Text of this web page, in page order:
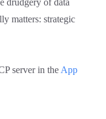
matters: strategic
server in the App